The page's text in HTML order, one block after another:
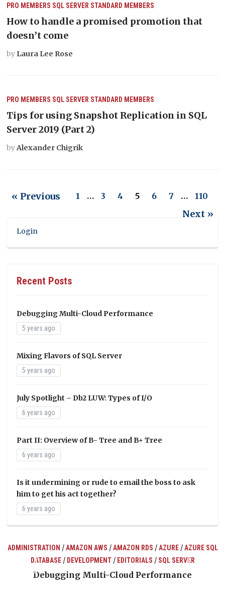
PRO MEMBERS SQL SERVER STANDARD MEMBERS
How to handle a promised promotion that
doesn’t come
by Laura Lee Rose
PRO MEMBERS SQL SERVER STANDARD MEMBERS
Tips for using Snapshot Replication in SQL
Server 2019 (Part 2)
byAlexander Chigrik
« Previous 1 … 3 4 5 6 7 … 110
Next »
Login
Recent Posts
Debugging Multi-Cloud Performance
5 years ago
Mixing Flavors of SQL Server
5 years ago
July Spotlight – Db2 LUW: Types of I/O
6 years ago
Part II: Overview of B- Tree and B+ Tree
6 years ago
Is it undermining or rude to email the boss to ask
him to get his act together?
6 years ago
ADMINISTRATION /AMAZON AWS /AMAZON RDS /AZURE/AZURE SQL
DATABASE/ DEVELOPMENT/ EDITORIALS / SQL SERVER
Debugging Multi-Cloud Performance